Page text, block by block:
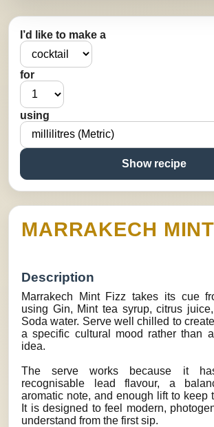
I’d like to make a
for
using
Show recipe
MARRAKECH
Description
Marrakech Mint Fizz takes its cue
using Gin, Mint tea syrup, citrus
Soda water. Serve well chilled to
a specific cultural mood rather than
idea.
The serve works because it
recognisable lead flavour, a
aromatic note, and enough lift to keep
It is designed to feel modern,
understand from the first sip.